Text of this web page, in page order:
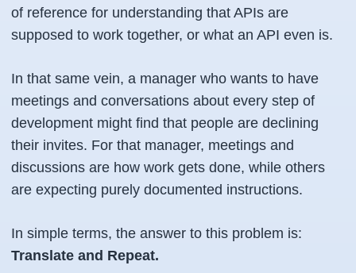
of reference for understanding that APIs are
supposed to work together, or what an API even is.
In that same vein, a manager who wants to have
meetings and conversations about every step of
development might find that people are declining
their invites. For that manager, meetings and
discussions are how work gets done, while others
are expecting purely documented instructions.
In simple terms, the answer to this problem is:
Translate and Repeat.